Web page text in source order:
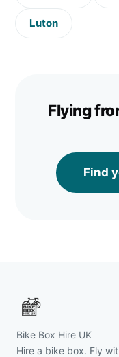
Luton
Flying
Find
Bike Box Hire UK
Hire a bike box. Fly